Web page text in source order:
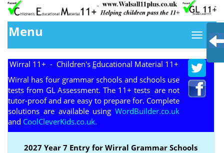
Menu
Wirral 11+ - Children's Educational Material 11+
TM
Wirral has four grammar schools and schools use
tests from GL Assessment. The 11+ tests are not
tutor-proof and are easy to prepare for. Complete
solutions are available usingWordBuilder.co.uk
and CoolCleverKids.co.uk.
2027 Year 7 Entry for Wirral Grammar Schools